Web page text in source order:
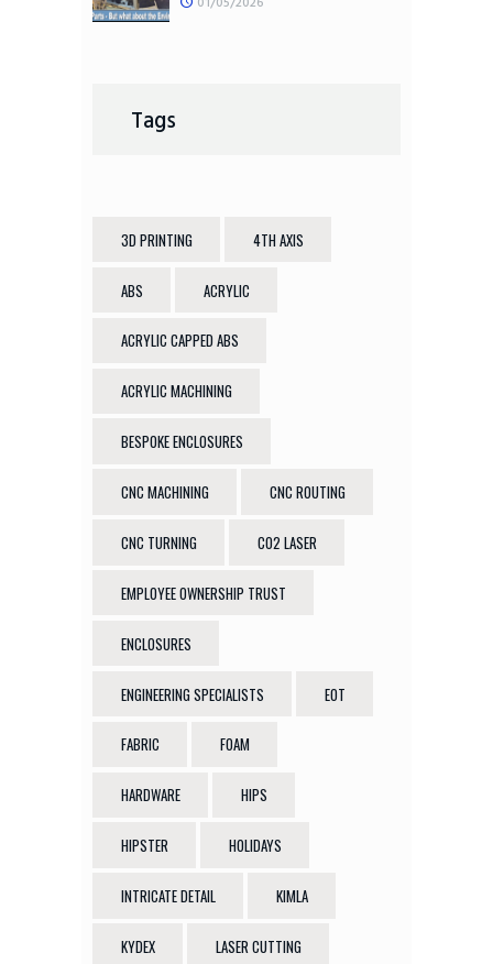
Tags
3D PRINTING 4TH AXIS
ABS ACRYLIC
ACRYLIC CAPPED ABS
ACRYLIC MACHINING
BESPOKE ENCLOSURES
CNC MACHINING CNC ROUTING
CNC TURNING CO2 LASER
EMPLOYEE OWNERSHIP TRUST
ENCLOSURES
ENGINEERING SPECIALISTS EOT
FABRIC FOAM
HARDWARE HIPS
HIPSTER HOLIDAYS
INTRICATE DETAIL KIMLA
KYDEX LASER CUTTING